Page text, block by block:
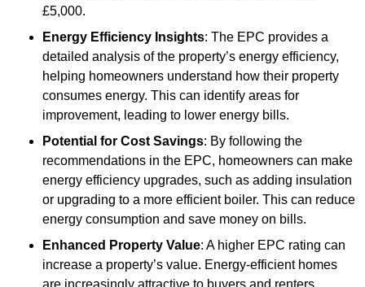
£5,000.
Energy Efficiency Insights: The EPC provides a
detailed analysis of the property’s energy efficiency,
helping homeowners understand how their property
consumes energy. This can identify areas for
improvement, leading to lower energy bills.
Potential for Cost Savings: By following the
recommendations in the EPC, homeowners can make
energy efficiency upgrades, such as adding insulation
or upgrading to a more efficient boiler. This can reduce
energy consumption and save money on bills.
Enhanced Property Value: A higher EPC rating can
increase a property’s value. Energy-efficient homes